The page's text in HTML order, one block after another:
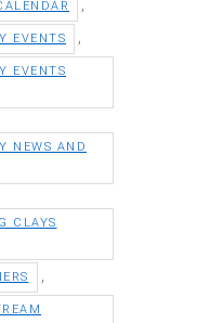
,
EVENTS ,
EVENTS
NEWS AND
CLAYS
,